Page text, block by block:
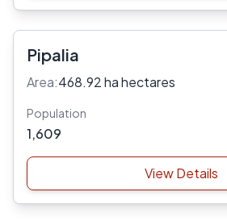
Pipalia
Area:468.92 ha hectares
Population
1,609
View Details